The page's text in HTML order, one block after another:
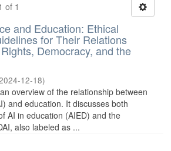
of 1
and Education: Ethical
for Their Relations
Democracy, and the
12-18)
overview of the relationship between
and education. It discusses both
AI in education (AIED) and the
also labeled as ...